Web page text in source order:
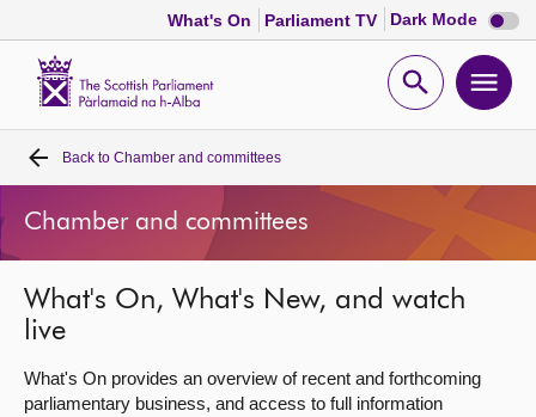
What's On Parliament TV Dark Mode Dark
mode
Open
Home
Bills and laws
MSPs
Chamber and committees
Back to Chamber and committees
Chamber and committees
What's On, What's New, and watch
live
What's On provides an overview of recent and forthcoming
parliamentary business, and access to full information